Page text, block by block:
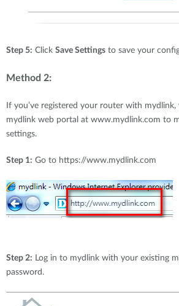
Step 5: Click Save Settings to save your
Method 2:
If you’ve registered your router with
mydlink web portal at www.mydlink.com to
settings.
Step 1: Go to https://www.mydlink.com
Step 2: Log in to mydlink with your existing
password.